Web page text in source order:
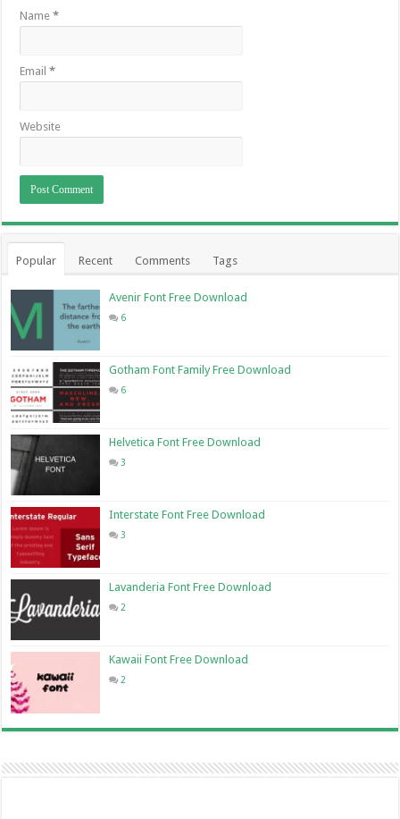
Name*
Email*
Website
Popular Recent Comments Tags
Avenir Font Free Download
6
Gotham Font Family Free Download
6
Helvetica Font Free Download
3
Interstate Font Free Download
3
Lavanderia Font Free Download
2
Kawaii Font Free Download
2